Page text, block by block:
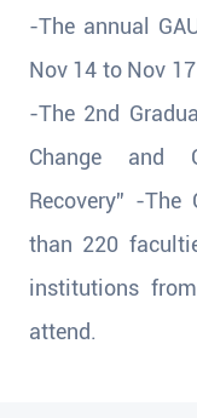
-The annual
Nov 14 to Nov
-The 2nd
Change and
Recovery” -
than 220
institutions
attend.